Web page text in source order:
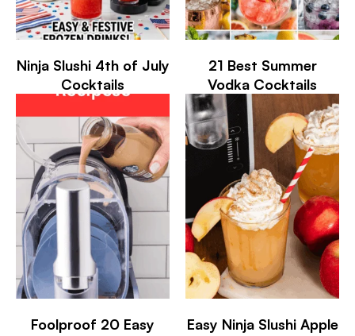
Ninja Slushi 4th of July
Cocktails
21 Best Summer
Vodka Cocktails
Foolproof 20 Easy
Easy Ninja Slushi Apple